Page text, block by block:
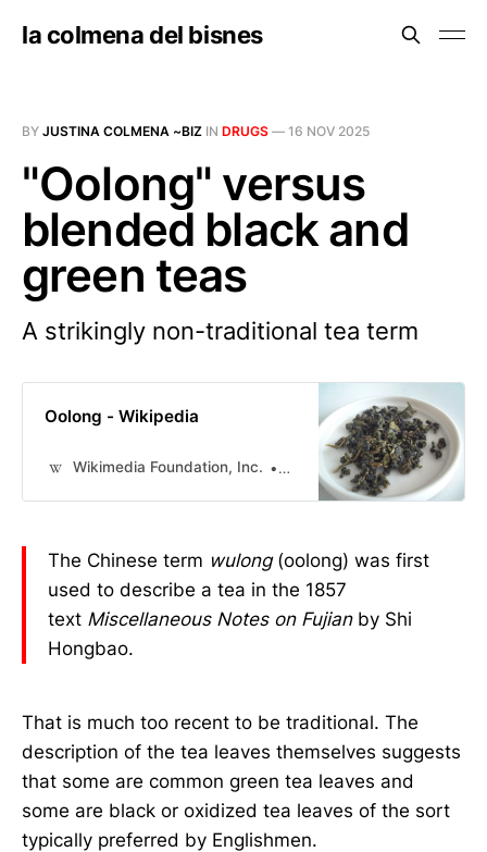
la colmena del bisnes
BY JUSTINA COLMENA ~BIZ IN DRUGS — 16 NOV 2025
"Oolong" versus
blended black and
green teas
A strikingly non-traditional tea term
Oolong - Wikipedia
Wikimedia Foundation, Inc. Contributors to Wikimedia
The Chinese term wulong(oolong) was first
used to describe a tea in the 1857
text Miscellaneous Notes on Fujianby Shi
Hongbao.
That is much too recent to be traditional. The
description of the tea leaves themselves suggests
that some are common green tea leaves and
some are black or oxidized tea leaves of the sort
typically preferred by Englishmen.